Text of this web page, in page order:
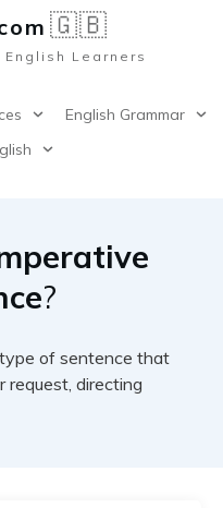
m 🇬🇧
Learners
English Grammar
?
of sentence that
request, directing